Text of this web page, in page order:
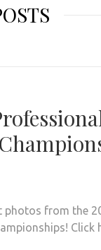
photos from the
Click